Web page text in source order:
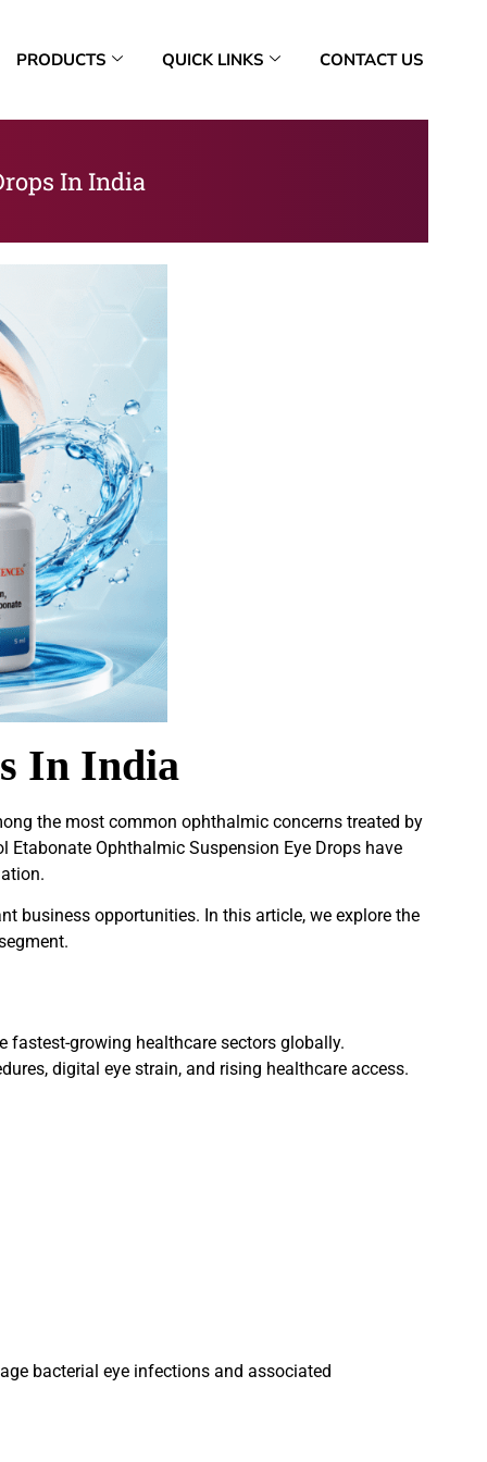
PRODUCTS QUICK LINKS CONTACT US
In India
In India
the most common ophthalmic concerns treated by
Ophthalmic Suspension Eye Drops have
business opportunities. In this article, we explore the
fastest-growing healthcare sectors globally.
digital eye strain, and rising healthcare access.
bacterial eye infections and associated